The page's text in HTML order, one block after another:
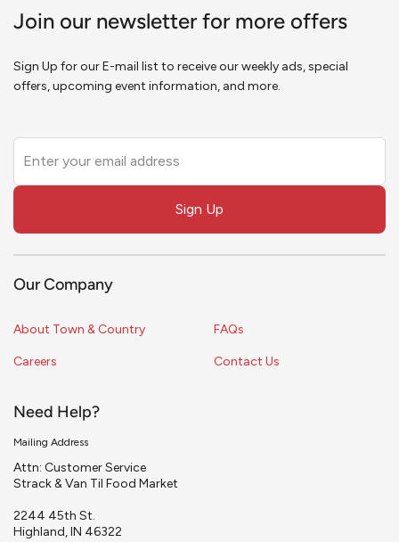
Join our newsletter for more offers
Sign Up for our E-mail list to receive our weekly ads, special
offers, upcoming event information, and more.
this
field
Sign Up
Our Company
About Town & Country
Careers
FAQs
Contact Us
Need Help?
Mailing Address
Attn: Customer Service
Strack & Van Til Food Market
2244 45th St.
Highland, IN 46322